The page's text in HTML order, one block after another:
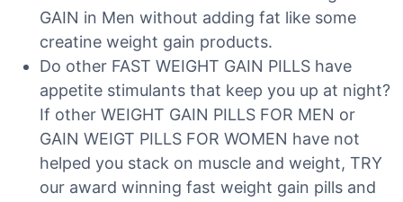
GAIN in Men without adding fat like some
creatine weight gain products.
Do other FAST WEIGHT GAIN PILLS have
appetite stimulants that keep you up at night?
If other WEIGHT GAIN PILLS FOR MEN or
GAIN WEIGT PILLS FOR WOMEN have not
helped you stack on muscle and weight, TRY
our award winning fast weight gain pills and